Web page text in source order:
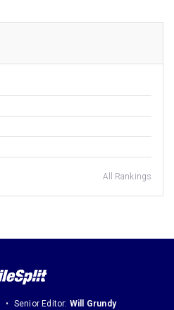
All Rankings
Senior Editor: Will Grundy